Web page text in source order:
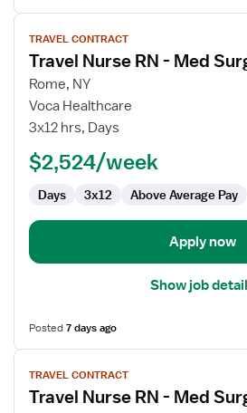
View
job
details
for
Travel
Nurse
Surg
TRAVEL CONTRACT
Travel Nurse RN - Med
Rome, NY
Voca Healthcare
3x12 hrs, Days
$2,524/week
Days 3x12 Above Average Pay
Apply now
Show job
Posted7 days ago
View
job
details
TRAVEL CONTRACT
Travel Nurse RN - Med